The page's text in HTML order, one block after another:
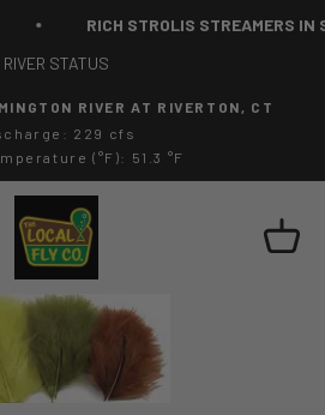
RICH STROLIS STREAMERS IN
RIVER STATUS
RIVER AT RIVERTON, CT
229 cfs
(°F): 51.3 °F
The Local Fly Co
Cart